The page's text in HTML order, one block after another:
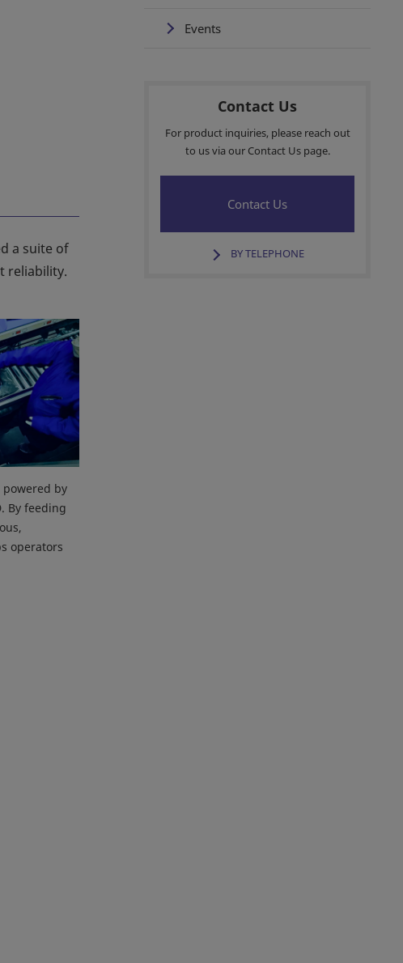
a suite of
reliability.
powered by
By feeding
operators
Events
Contact Us
For product inquiries, please reach out
to us via our Contact Us page.
Contact Us
BY TELEPHONE